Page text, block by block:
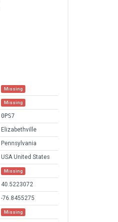
Missing
Missing
0PS7
Elizabethville
Pennsylvania
USA United States
Missing
40.5223072
-76.8455275
Missing